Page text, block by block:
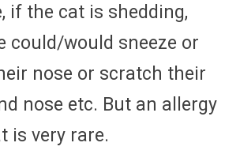
if the cat is shedding,
could/would sneeze or
nose or scratch their
nose etc. But an allergy
is very rare.